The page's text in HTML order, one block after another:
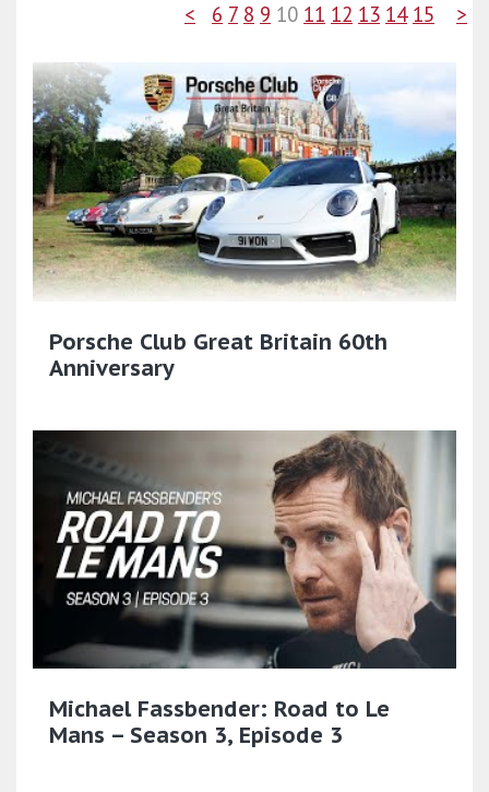
< 6 7 8 9 10 11 12 13 14 15 >
Porsche Club Great Britain 60th
Anniversary
Michael Fassbender: Road to Le
Mans – Season 3, Episode 3